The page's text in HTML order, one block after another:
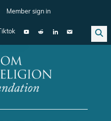
Member sign in
Tiktok